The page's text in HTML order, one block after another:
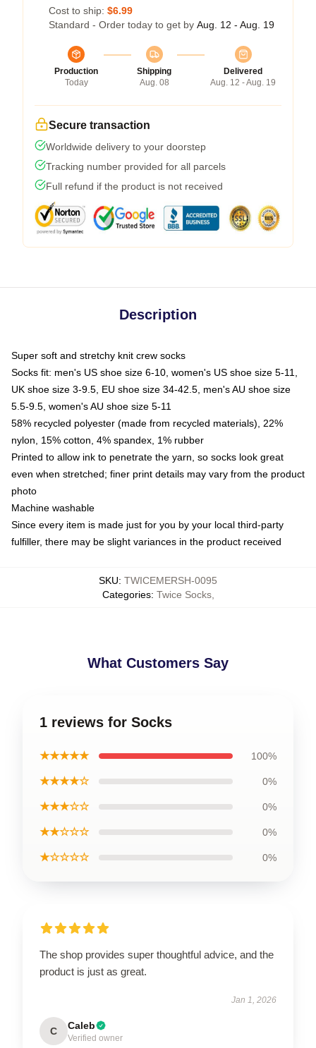
Cost to ship: $6.99
Standard - Order today to get by Aug. 12 - Aug. 19
Production
Today
Shipping
Aug. 08
Delivered
Aug. 12 - Aug. 19
Secure transaction
Worldwide delivery to your doorstep
Tracking number provided for all parcels
Full refund if the product is not received
Description
Super soft and stretchy knit crew socks
Socks fit: men's US shoe size 6-10, women's US shoe size 5-11,
UK shoe size 3-9.5, EU shoe size 34-42.5, men's AU shoe size
5.5-9.5, women's AU shoe size 5-11
58% recycled polyester (made from recycled materials), 22%
nylon, 15% cotton, 4% spandex, 1% rubber
Printed to allow ink to penetrate the yarn, so socks look great
even when stretched; finer print details may vary from the product
photo
Machine washable
Since every item is made just for you by your local third-party
fulfiller, there may be slight variances in the product received
SKU: TWICEMERSH-0095
Categories: Twice Socks,
What Customers Say
1 reviews for Socks
★★★★★ 100%
★★★★☆ 0%
★★★☆☆ 0%
★★☆☆☆ 0%
★☆☆☆☆ 0%
The shop provides super thoughtful advice, and the
product is just as great.
Jan 1, 2026
C Caleb
Verified owner